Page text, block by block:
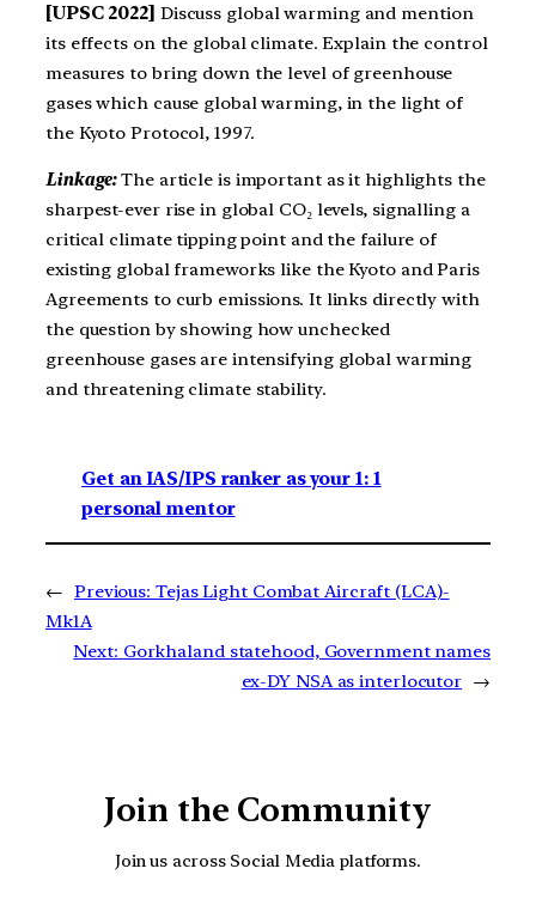
[UPSC 2022] Discuss global warming and mention
its effects on the global climate. Explain the control
measures to bring down the level of greenhouse
gases which cause global warming, in the light of
the Kyoto Protocol, 1997.
Linkage:The article is important as it highlights the
sharpest-ever rise in global CO₂ levels, signalling a
critical climate tipping point and the failure of
existing global frameworks like the Kyoto and Paris
Agreements to curb emissions. It links directly with
the question by showing how unchecked
greenhouse gases are intensifying global warming
and threatening climate stability.
Get an IAS/IPS ranker as your 1: 1
personal mentor
← Previous: Tejas Light Combat Aircraft (LCA)-
Mk1A
Next: Gorkhaland statehood, Government names
ex-DY NSA as interlocutor →
Join the Community
Join us across Social Media platforms.